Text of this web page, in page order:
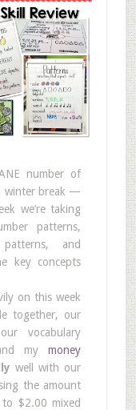
number of
winter break —
we’re taking
patterns,
and
key concepts
on this week
together, our
vocabulary
and mymoney
well with our
the amount
$2.00 mixed